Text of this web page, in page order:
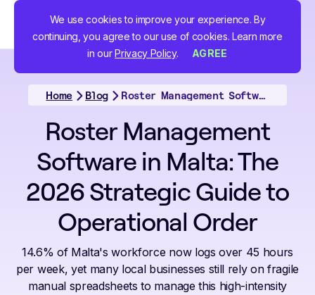
We use cookies to improve your experience. By
continuing, you agree to our use of cookies. Learn more
in ourPrivacy Policy. AGREE
Home Blog Roster Management Software in Malta: The 2026 Strategic Guide to Operational Order
Roster Management
Software in Malta: The
2026 Strategic Guide to
Operational Order
14.6% of Malta's workforce now logs over 45 hours
per week, yet many local businesses still rely on fragile
manual spreadsheets to manage this high-intensity